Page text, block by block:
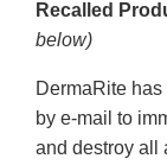
Recalled
below)
DermaRite
by e-mail to
and destroy all